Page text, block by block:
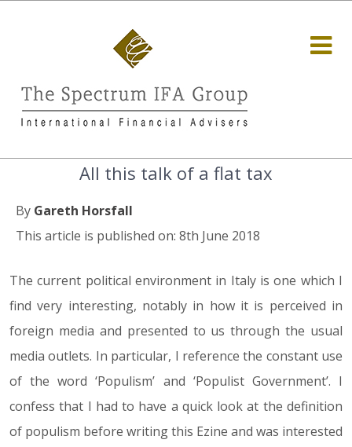
All this talk of a flat tax
By Gareth Horsfall
This article is published on: 8th June 2018
The current political environment in Italy is one which I
find very interesting, notably in how it is perceived in
foreign media and presented to us through the usual
media outlets. In particular, I reference the constant use
of the word ‘Populism’ and ‘Populist Government’. I
confess that I had to have a quick look at the definition
of populism before writing this Ezine and was interested